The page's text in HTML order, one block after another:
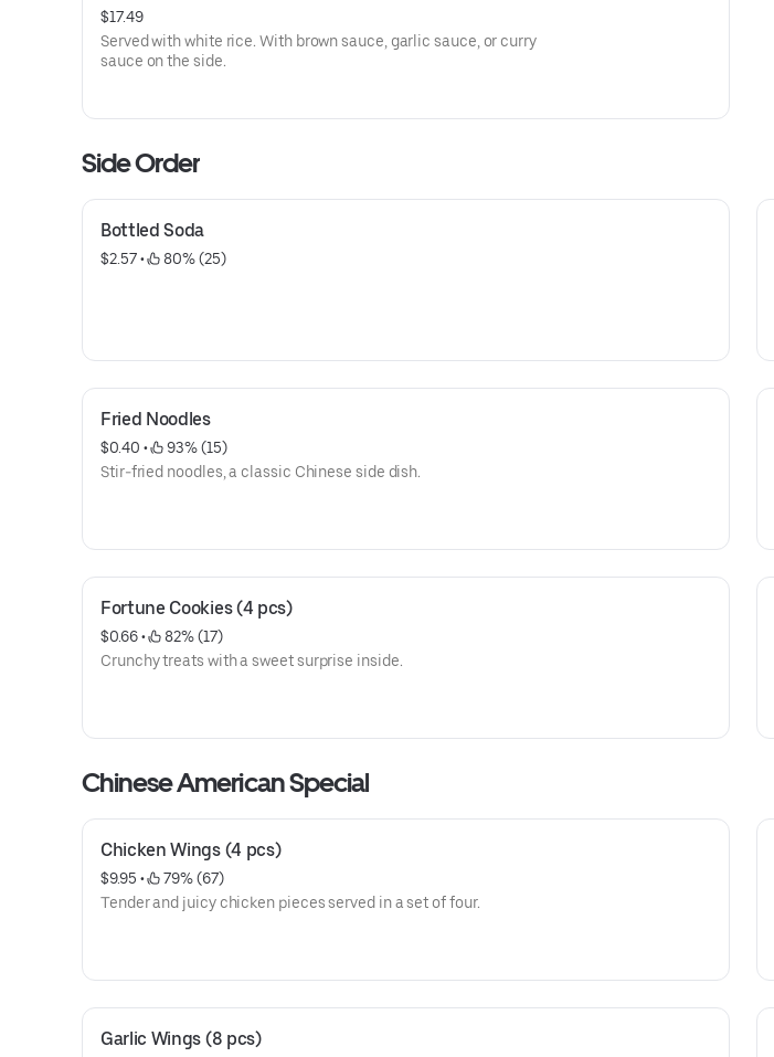
$17.49
Served with white rice. With brown sauce, garlic sauce, or curry
sauce on the side.
Side Order
Bottled Soda
$2.57 • 80% (25)
Fried Noodles
$0.40 •
93% (15)
Stir-fried noodles, a classic Chinese side dish.
Fortune Cookies (4 pcs)
$0.66 •
82% (17)
Crunchy treats with a sweet surprise inside.
Chinese American Special
Chicken Wings (4 pcs)
$9.95 •
79% (67)
Tender and juicy chicken pieces served in a set of four.
Garlic Wings (8 pcs)